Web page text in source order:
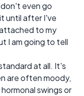
even go
until after I've
to my
I am going to tell
at all. It's
are often moody,
swings or